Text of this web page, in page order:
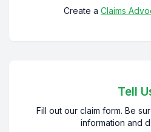
Create a Claims
Tell
Fill out our claim form. Be
information and